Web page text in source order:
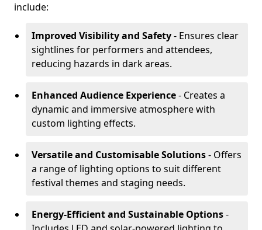
include:
Improved Visibility and Safety- Ensures clear
sightlines for performers and attendees,
reducing hazards in dark areas.
Enhanced Audience Experience- Creates a
dynamic and immersive atmosphere with
custom lighting effects.
Versatile and Customisable Solutions- Offers
a range of lighting options to suit different
festival themes and staging needs.
Energy-Efficient and Sustainable Options-